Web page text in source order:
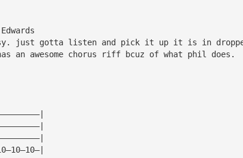
just gotta listen and pick it up it is in
an awesome chorus riff bcuz of what phil does.